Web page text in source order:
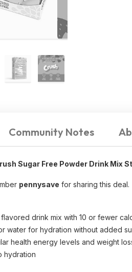
Community Notes
Sugar Free Powder Drink Mix
pennysave for sharing this deal.
drink mix with 10 or fewer
water for hydration without added
health energy levels and weight
hydration